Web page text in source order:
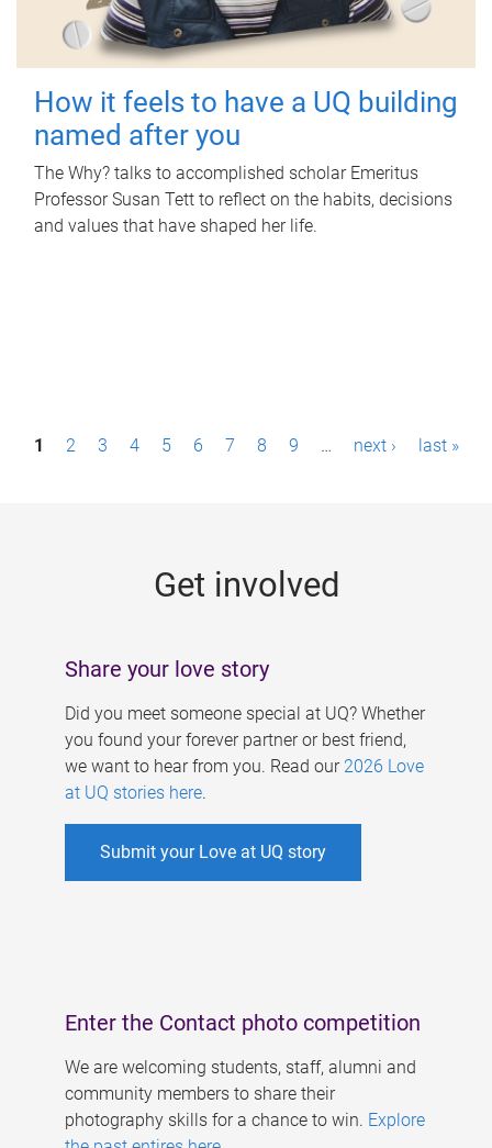
How it feels to have a UQ building
named after you
The Why? talks to accomplished scholar Emeritus
Professor Susan Tett to reflect on the habits, decisions
and values that have shaped her life.
P1 2 3 4 5 6 7 8 9 … next › last »
Get involved
Share your love story
Did you meet someone special at UQ? Whether
you found your forever partner or best friend,
we want to hear from you. Read our 2026 Love
at UQ stories here.
Submit your Love at UQ story
Enter the Contact photo competition
We are welcoming students, staff, alumni and
community members to share their
photography skills for a chance to win. Explore